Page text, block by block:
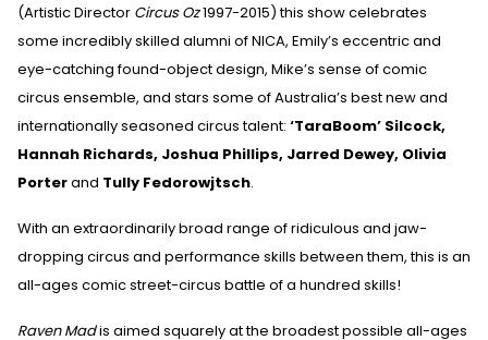
(Artistic Director Circus Oz1997-2015) this show celebrates
some incredibly skilled alumni of NICA, Emily’s eccentric and
eye-catching found-object design, Mike’s sense of comic
circus ensemble, and stars some of Australia’s best new and
internationally seasoned circus talent: ‘TaraBoom’ Silcock,
Hannah Richards, Joshua Phillips, Jarred Dewey, Olivia
Porterand Tully Fedorowjtsch.
With an extraordinarily broad range of ridiculous and jaw-
dropping circus and performance skills between them, this is an
all-ages comic street-circus battle of a hundred skills!
Raven Madis aimed squarely at the broadest possible all-ages